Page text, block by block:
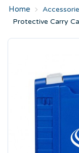
Protective Carry